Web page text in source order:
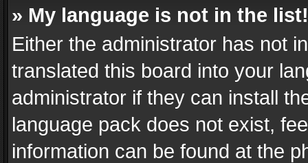
» My language is not in the list!
Either the administrator has not
translated this board into your
administrator if they can install
language pack does not exist,
information can be found at the